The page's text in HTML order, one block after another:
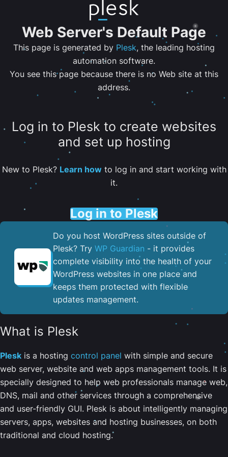
Web Server's Default Page
This page is generated by Plesk, the leading hosting
automation software.
You see this page because there is no Web site at this
address.
Log in to Plesk to create websites
and set up hosting
New to Plesk? Learn howto log in and start working with
it.
Log in to Plesk
Do you host WordPress sites outside of
Plesk? Try WP Guardian - it provides
complete visibility into the health of your
WordPress websites in one place and
keeps them protected with flexible
updates management.
What is Plesk
Plesk is a hosting control panel with simple and secure
web server, website and web apps management tools. It is
specially designed to help web professionals manage web,
DNS, mail and other services through a comprehensive
and user-friendly GUI. Plesk is about intelligently managing
servers, apps, websites and hosting businesses, on both
traditional and cloud hosting.